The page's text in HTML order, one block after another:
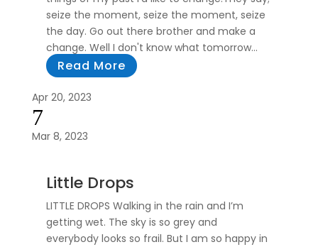
seize the moment, seize the moment, seize
the day. Go out there brother and make a
change. Well I don't know what tomorrow...
Read More
Apr 20, 2023
7
Mar 8, 2023
Little Drops
LITTLE DROPS Walking in the rain and I’m
getting wet. The sky is so grey and
everybody looks so frail. But I am so happy in